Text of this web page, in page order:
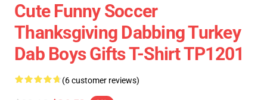
Cute Funny Soccer
Thanksgiving Dabbing Turkey
Dab Boys Gifts T-Shirt TP1201
(6 customer reviews)